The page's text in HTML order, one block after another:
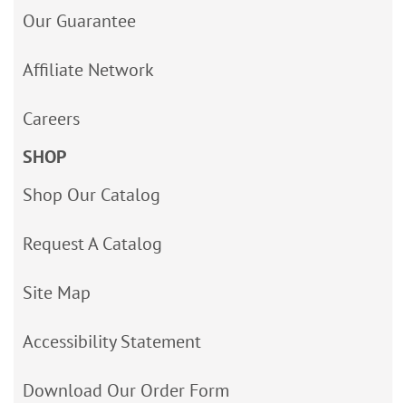
Our Guarantee
Affiliate Network
Careers
SHOP
Shop Our Catalog
Request A Catalog
Site Map
Accessibility Statement
Download Our Order Form